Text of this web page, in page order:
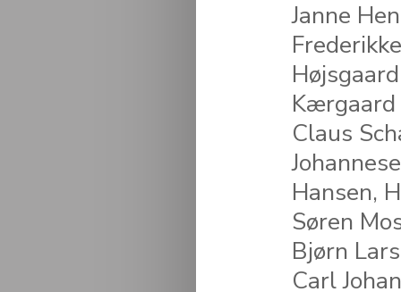
Janne
Kærgaard
Claus
Hansen,
Søren
Bjørn
Carl